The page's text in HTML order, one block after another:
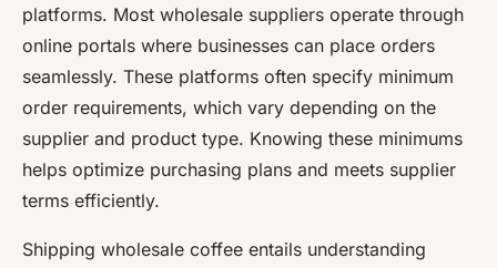
platforms. Most wholesale suppliers operate through
online portals where businesses can place orders
seamlessly. These platforms often specify minimum
order requirements, which vary depending on the
supplier and product type. Knowing these minimums
helps optimize purchasing plans and meets supplier
terms efficiently.
Shipping wholesale coffee entails understanding